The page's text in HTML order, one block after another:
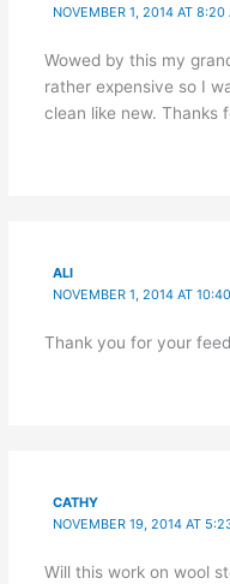
NOVEMBER 1, 2014 AT 8:20
Wowed by this my
rather expensive so I
clean like new. Thanks
ALI
NOVEMBER 1, 2014 AT
Thank you for your
CATHY
NOVEMBER 19, 2014 AT
Will this work on wool